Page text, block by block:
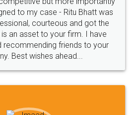
are very helpful and polite.. i
by legal docs... Thanks guys... it
on fingertips...Thanks for such
great service